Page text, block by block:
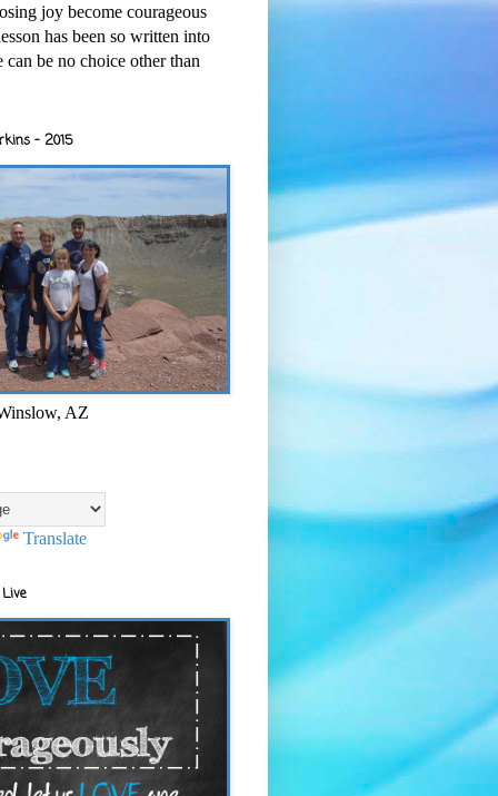
joy become courageous
has been so written into
can be no choice other than
- 2015
AZ
Translate